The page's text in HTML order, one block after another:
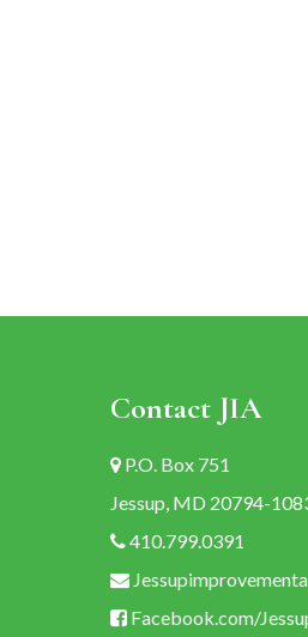
Contact JIA
P.O. Box 751
Jessup, MD 20794-
410.799.0391
Facebook.com/